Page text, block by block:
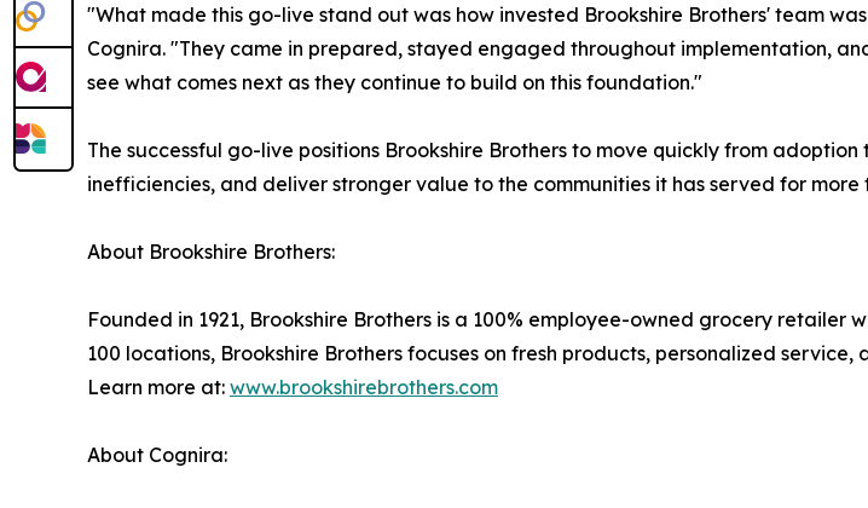
"What made this go-live stand out was how invested Brookshire Brothers' team
Cognira. "They came in prepared, stayed engaged throughout implementation,
see what comes next as they continue to build on this foundation."
The successful go-live positions Brookshire Brothers to move quickly from
inefficiencies, and deliver stronger value to the communities it has served for more
About Brookshire Brothers:
Founded in 1921, Brookshire Brothers is a 100% employee-owned grocery
100 locations, Brookshire Brothers focuses on fresh products, personalized service,
Learn more at: www.brookshirebrothers.com
About Cognira: